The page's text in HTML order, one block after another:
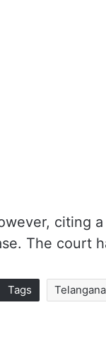
citing
The court
Tags